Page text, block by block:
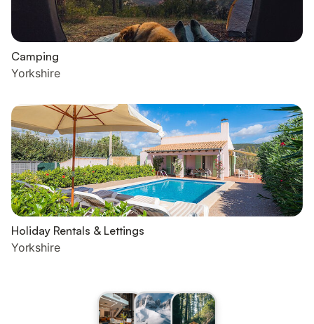
Camping
Yorkshire
Holiday Rentals & Lettings
Yorkshire